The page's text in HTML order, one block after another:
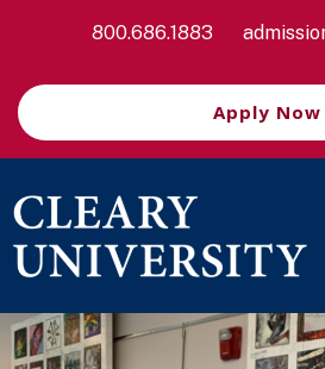
800.686.1883
Apply Now